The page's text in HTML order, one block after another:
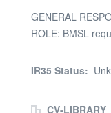
GENERAL
ROLE: BMSL
and focus on the
IR35 Status:
CV-LIBRARY